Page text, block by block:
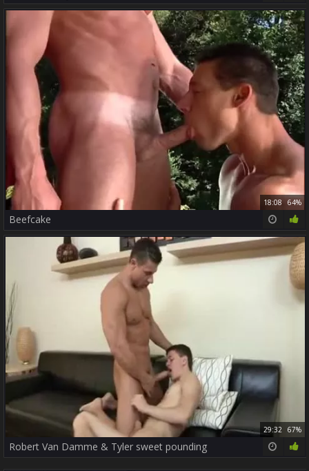
18:08 64%
Beefcake
29:32 67%
Robert Van Damme & Tyler sweet pounding